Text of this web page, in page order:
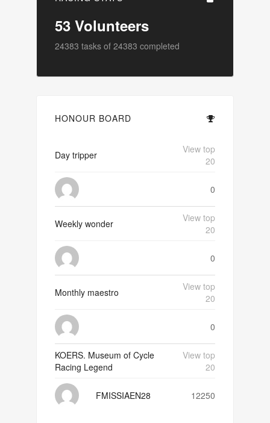
53Volunteers
24383 tasks of 24383 completed
HONOUR BOARD
Day tripper
View top
20
0
Weekly wonder
View top
20
0
Monthly maestro
View top
20
0
KOERS. Museum of Cycle
Racing Legend
View top
20
FMISSIAEN28 12250